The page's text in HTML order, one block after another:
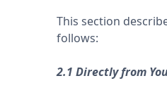
This section
follows:
2.1 Directly from